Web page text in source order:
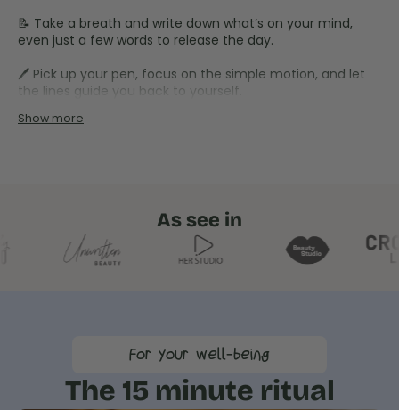
📝 Take a breath and write down what’s on your mind,
even just a few words to release the day.
🖊️ Pick up your pen, focus on the simple motion, and let
the lines guide you back to yourself.
Show more
As see in
For your well-being
The 15 minute ritual